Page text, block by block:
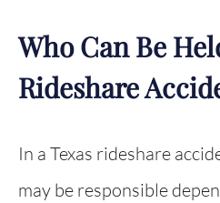
Who Can Be
Rideshare
In a Texas rideshare
may be responsible